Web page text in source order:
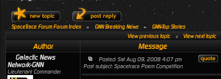
SpaceTrace Forum Forum Index » GNN Breaking News »
GNN-Top Stories
View previous topic
:: View next topic
Author Message
Galactic News
Network-GNN
Lieutenant Commander
Posted: Sat Aug 09, 2008 4:07 pm
Post subject: Spacetrace Poem Competition